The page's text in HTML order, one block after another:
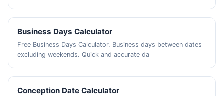
Business Days Calculator
Free Business Days Calculator. Business days between dates
excluding weekends. Quick and accurate da
Conception Date Calculator